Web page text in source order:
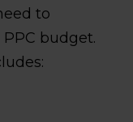
to
budget.